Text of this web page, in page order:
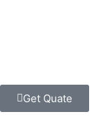
Get Quate